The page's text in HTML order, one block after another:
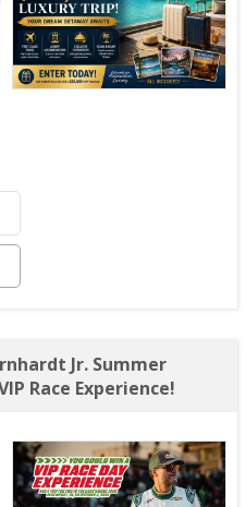
Jr. Summer
Race Experience!